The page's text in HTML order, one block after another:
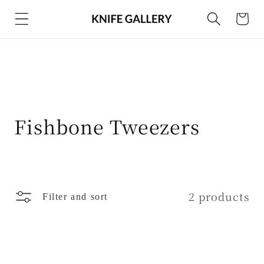
Skip to
content
Cart
C
l
Fishbone Tweezers
Filter and sort 2 products